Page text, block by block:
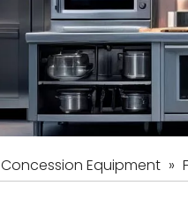
Food Preparation
Beverage Equipment
Care
Concession Equipment »